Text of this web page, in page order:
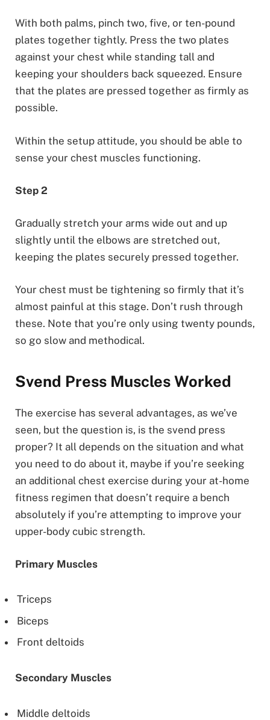
With both palms, pinch two, five, or ten-pound
plates together tightly. Press the two plates
against your chest while standing tall and
keeping your shoulders back squeezed. Ensure
that the plates are pressed together as firmly as
possible.
Within the setup attitude, you should be able to
sense your chest muscles functioning.
Step 2
Gradually stretch your arms wide out and up
slightly until the elbows are stretched out,
keeping the plates securely pressed together.
Your chest must be tightening so firmly that it’s
almost painful at this stage. Don’t rush through
these. Note that you’re only using twenty pounds,
so go slow and methodical.
Svend Press Muscles Worked
The exercise has several advantages, as we’ve
seen, but the question is, is the svend press
proper? It all depends on the situation and what
you need to do about it, maybe if you’re seeking
an additional chest exercise during your at-home
fitness regimen that doesn’t require a bench
absolutely if you’re attempting to improve your
upper-body cubic strength.
Primary Muscles
Triceps
Biceps
Front deltoids
Secondary Muscles
Middle deltoids